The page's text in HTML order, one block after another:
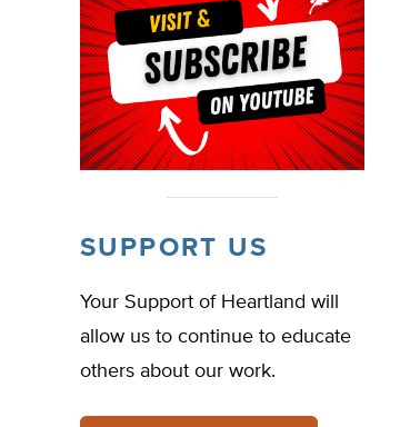
SUPPORT US
Your Support of Heartland will
allow us to continue to educate
others about our work.